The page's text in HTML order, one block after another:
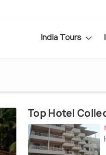
India Tours
Top Hotel